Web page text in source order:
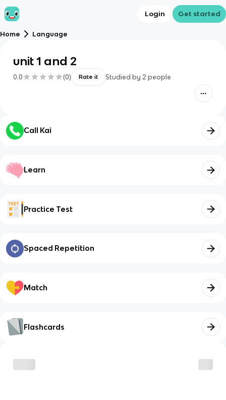
Login Get started
Home Language
unit 1 and 2
0.0 (0) Rate it Studied by 2 people
Call Kai
Learn
Practice Test
Spaced Repetition
Match
Flashcards